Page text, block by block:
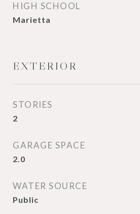
HIGH SCHOOL
Marietta
EXTERIOR
STORIES
2
GARAGE SPACE
2.0
WATER SOURCE
Public